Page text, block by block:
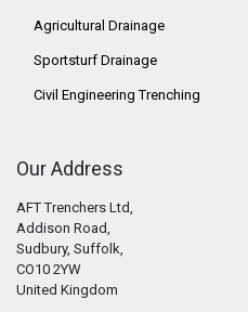
Agricultural Drainage
Sportsturf Drainage
Civil Engineering Trenching
Our Address
AFT Trenchers Ltd,
Addison Road,
Sudbury, Suffolk,
CO10 2YW
United Kingdom